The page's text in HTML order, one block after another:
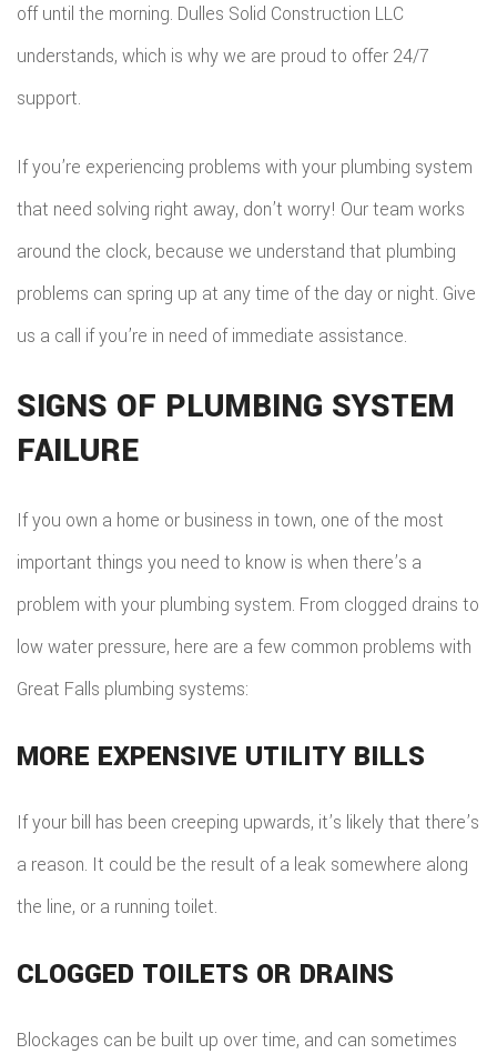
off until the morning. Dulles Solid Construction LLC
understands, which is why we are proud to offer 24/7
support.
If you’re experiencing problems with your plumbing system
that need solving right away, don’t worry! Our team works
around the clock, because we understand that plumbing
problems can spring up at any time of the day or night. Give
us a call if you’re in need of immediate assistance.
SIGNS OF PLUMBING SYSTEM
FAILURE
If you own a home or business in town, one of the most
important things you need to know is when there’s a
problem with your plumbing system. From clogged drains to
low water pressure, here are a few common problems with
Great Falls plumbing systems:
MORE EXPENSIVE UTILITY BILLS
If your bill has been creeping upwards, it’s likely that there’s
a reason. It could be the result of a leak somewhere along
the line, or a running toilet.
CLOGGED TOILETS OR DRAINS
Blockages can be built up over time, and can sometimes